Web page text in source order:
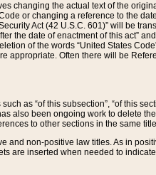
changing the actual text of the
or changing a reference to the
Act (42 U.S.C. 601)” will be
the date of enactment of this act”
of the words “United States
appropriate. Often there will be
as “of this subsection”, “of this
also been ongoing work to delete
to other sections in the same
and non-positive law titles. As in
are inserted when needed to